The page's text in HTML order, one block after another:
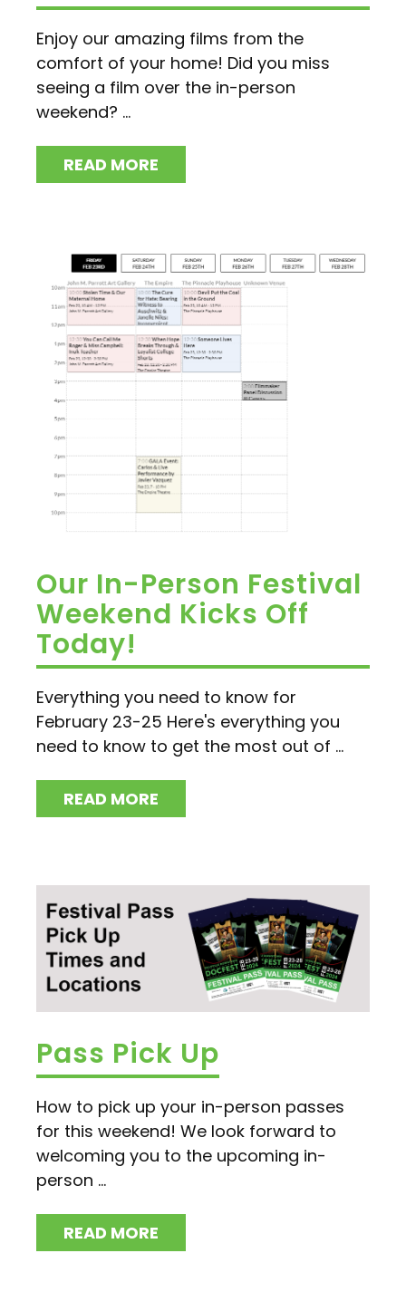
Enjoy our amazing films from the
comfort of your home! Did you miss
seeing a film over the in-person
weekend? ...
READ MORE
Our In-Person Festival
Weekend Kicks Off
Today!
Everything you need to know for
February 23-25 Here's everything you
need to know to get the most out of ...
READ MORE
Pass Pick Up
How to pick up your in-person passes
for this weekend! We look forward to
welcoming you to the upcoming in-
person ...
READ MORE